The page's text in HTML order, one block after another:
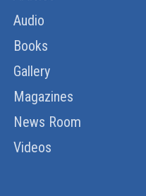
Audio
Books
Gallery
Magazines
News Room
Videos